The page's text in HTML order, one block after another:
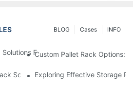
INFO
Cases
BLOG
For Efficient Warehouse
Custom Pallet Rack Options:
Solutions: Trends And Innovations
Exploring Effective Storage